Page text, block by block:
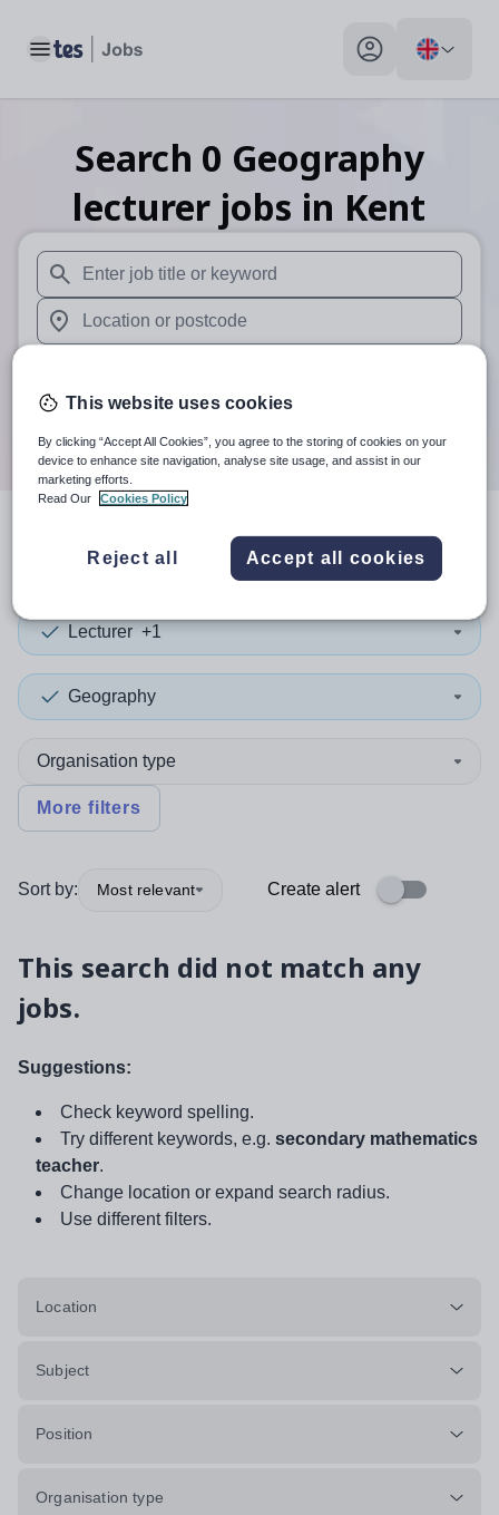
Toggle main menu My profile toggle
Search 0 Geography
lecturer jobs in Kent
When autosuggest results are available use up and
When autocomplete results are available use up and
Search
search resultsin Kent
Lecturer +1
Geography
Organisation type
More filters
Sort by: Most relevant Create alert
This search did not match any
jobs.
Suggestions:
Check keyword spelling.
Try different keywords, e.g. secondary mathematics
teacher.
Change location or expand search radius.
Use different filters.
Location
Subject
Position
Organisation type
This website uses cookies
By clicking “Accept All Cookies”, you agree to the storing of cookies on your
device to enhance site navigation, analyse site usage, and assist in our
marketing efforts.
Read Our
Cookies Policy
Reject all Accept all cookies